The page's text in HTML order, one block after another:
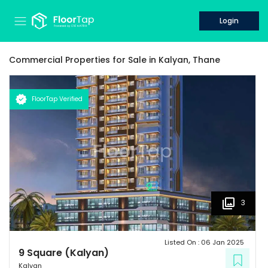
Login
Commercial Properties for Sale in Kalyan, Thane
FloorTap Verified
3
9 Square (Kalyan)
Kalyan
Listed On : 06 Jan 2025